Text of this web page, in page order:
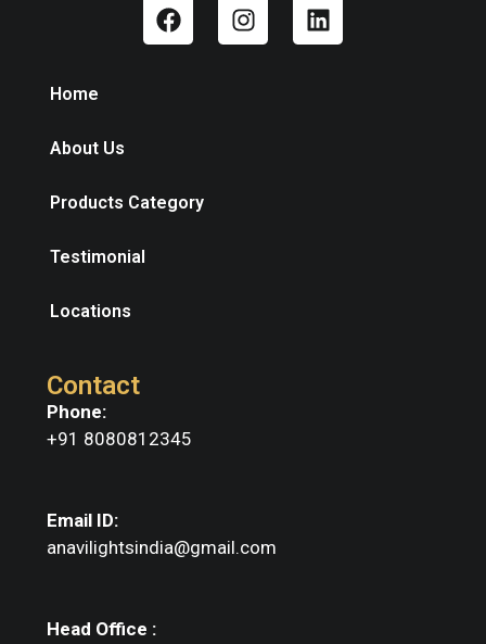
Home
About Us
Products Category
Testimonial
Locations
Contact
Phone:
+91 8080812345
Email ID:
anavilightsindia@gmail.com
Head Office :